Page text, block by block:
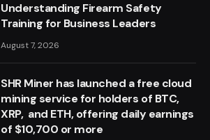
Understanding Firearm Safety
Training for Business Leaders
August 7, 2026
SHR Miner has launched a free cloud
mining service for holders of BTC,
XRP, and ETH, offering daily earnings
of $10,700 or more